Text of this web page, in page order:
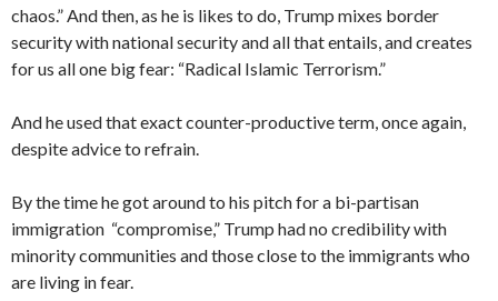
chaos.” And then, as he is likes to do, Trump mixes border
security with national security and all that entails, and creates
for us all one big fear: “Radical Islamic Terrorism.”
And he used that exact counter-productive term, once again,
despite advice to refrain.
By the time he got around to his pitch for a bi-partisan
immigration “compromise,” Trump had no credibility with
minority communities and those close to the immigrants who
are living in fear.